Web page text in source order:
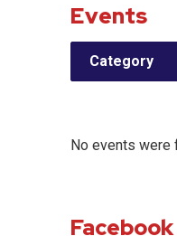
Events
Category
No events were
Facebook